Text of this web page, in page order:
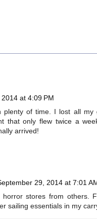
at 4:09 PM
plenty of time. I lost all
that only flew twice a
arrived!
29, 2014 at 7:01
horror stores from others.
sailing essentials in my